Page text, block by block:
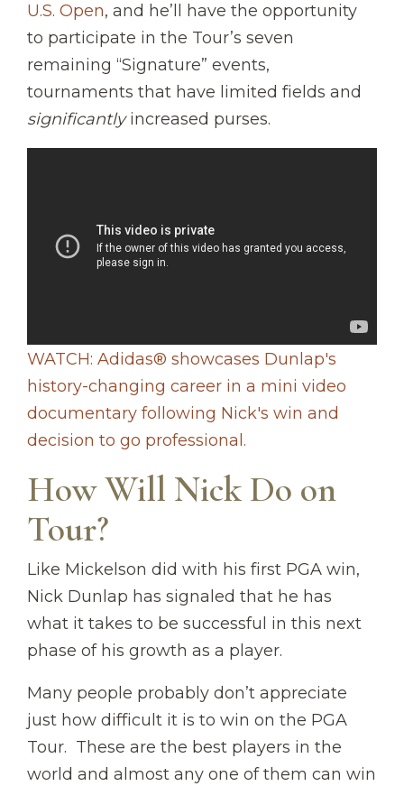
U.S. Open, and he’ll have the opportunity
to participate in the Tour’s seven
remaining “Signature” events,
tournaments that have limited fields and
significantlyincreased purses.
WATCH: Adidas® showcases Dunlap's
history-changing career in a mini video
documentary following Nick's win and
decision to go professional.
How Will Nick Do on
Tour?
Like Mickelson did with his first PGA win,
Nick Dunlap has signaled that he has
what it takes to be successful in this next
phase of his growth as a player.
Many people probably don’t appreciate
just how difficult it is to win on the PGA
Tour. These are the best players in the
world and almost any one of them can win